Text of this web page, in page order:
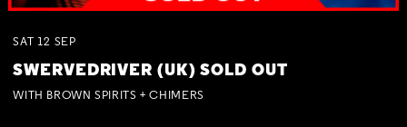
SAT 12 SEP
SWERVEDRIVER (UK) SOLD OUT
WITH BROWN SPIRITS + CHIMERS